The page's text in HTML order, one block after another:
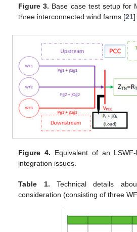
Figure 3. Base case test setup for
three interconnected wind farms [21].
Figure 4. Equivalent of an
integration issues.
Table 1. Technical details
consideration (consisting of three